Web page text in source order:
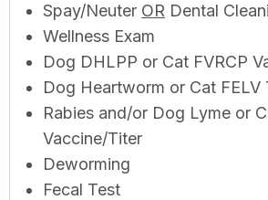
Spay/Neuter OR Dental
Wellness Exam
Dog DHLPP or Cat FVRCP
Dog Heartworm or Cat FELV
Rabies and/or Dog Lyme or
Vaccine/Titer
Deworming
Fecal Test